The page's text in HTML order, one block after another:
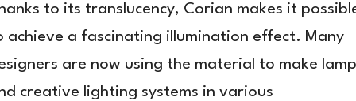
to its translucency, Corian makes it
achieve a fascinating illumination effect. Many
are now using the material to make
creative lighting systems in various